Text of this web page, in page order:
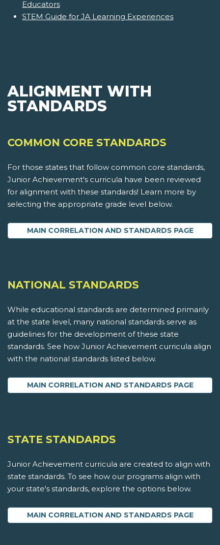
Educators
STEM Guide for JA Learning Experiences
ALIGNMENT WITH
STANDARDS
COMMON CORE STANDARDS
For those states that follow common core standards,
Junior Achievement's curricula have been reviewed
for alignment with these standards! Learn more by
selecting the appropriate grade level below.
MAIN CORRELATION AND STANDARDS PAGE
NATIONAL STANDARDS
While educational standards are determined primarily
at the state level, many national standards serve as
guidelines for the development of these state
standards. See how Junior Achievement curricula align
with the national standards listed below.
MAIN CORRELATION AND STANDARDS PAGE
STATE STANDARDS
Junior Achievement curricula are created to align with
state standards. To see how our programs align with
your state's standards, explore the options below.
MAIN CORRELATION AND STANDARDS PAGE